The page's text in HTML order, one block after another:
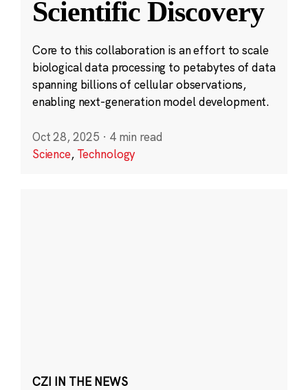
Scientific Discovery
Core to this collaboration is an effort to scale
biological data processing to petabytes of data
spanning billions of cellular observations,
enabling next-generation model development.
Oct 28, 2025 · 4 min read
Science, Technology
CZI IN THE NEWS